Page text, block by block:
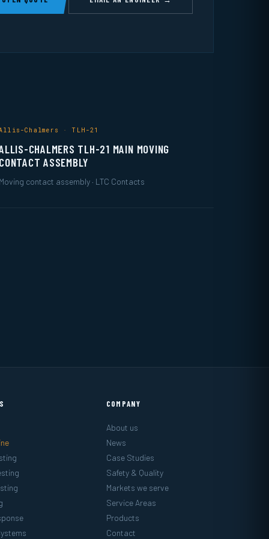
Chalmers · TLH-21
CHALMERS TLH-21 MAIN MOVING
CONTACT ASSEMBLY
Moving contact assembly · LTC Contacts
COMPANY
About us
News
Case Studies
Safety & Quality
Markets we serve
Service Areas
Products
Contact